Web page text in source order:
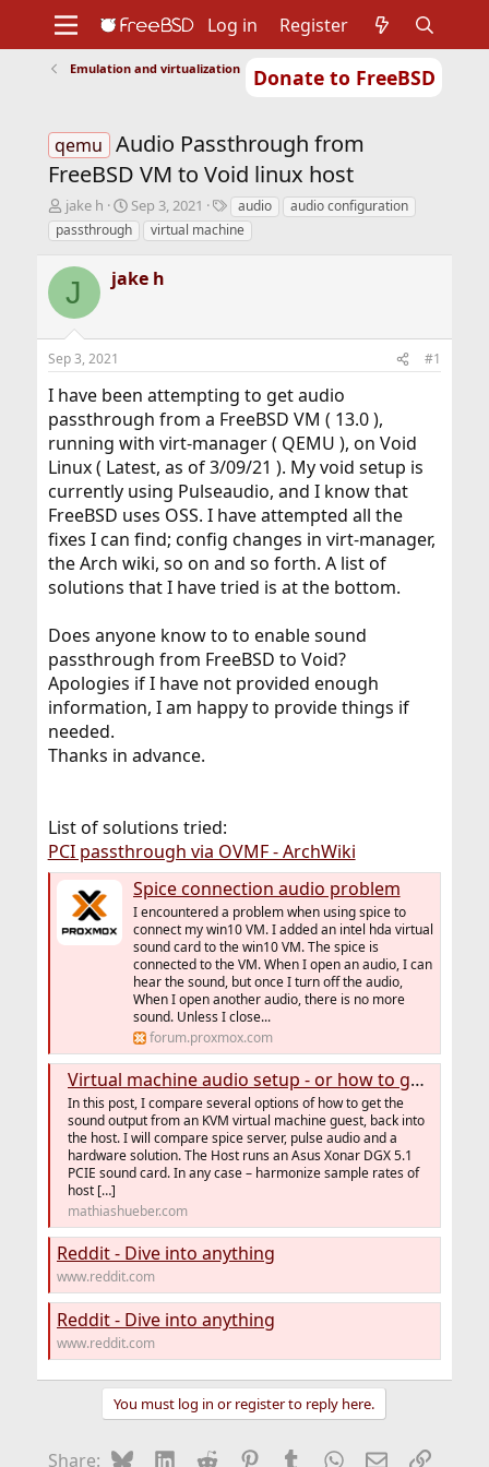
Donate to FreeBSD
Support
Foundation
Log in Register
Emulation and virtualization
qemu Audio Passthrough from
FreeBSD VM to Void linux host
T
h
r
e
d
s
t
a
t
e
r
jake h
S
t
a
t
t
Sep 3, 2021
T
a
g
audio
audio configuration
passthrough
virtual machine
J jake h
Sep 3, 2021 #1
I have been attempting to get audio
passthrough from a FreeBSD VM ( 13.0 ),
running with virt-manager ( QEMU ), on Void
Linux ( Latest, as of 3/09/21 ). My void setup is
currently using Pulseaudio, and I know that
FreeBSD uses OSS. I have attempted all the
fixes I can find; config changes in virt-manager,
the Arch wiki, so on and so forth. A list of
solutions that I have tried is at the bottom.
Does anyone know to to enable sound
passthrough from FreeBSD to Void?
Apologies if I have not provided enough
information, I am happy to provide things if
needed.
Thanks in advance.
List of solutions tried:
PCI passthrough via OVMF - ArchWiki
Spice connection audio problem
I encountered a problem when using spice to
connect my win10 VM. I added an intel hda virtual
sound card to the win10 VM. The spice is
connected to the VM. When I open an audio, I can
hear the sound, but once I turn off the audio,
When I open another audio, there is no more
sound. Unless I close...
forum.proxmox.com
Virtual machine audio setup - or how to get pulse audio working - MathiasHueber.com
In this post, I compare several options of how to get the
sound output from an KVM virtual machine guest, back into
the host. I will compare spice server, pulse audio and a
hardware solution. The Host runs an Asus Xonar DGX 5.1
PCIE sound card. In any case – harmonize sample rates of
host […]
mathiashueber.com
Reddit - Dive into anything
www.reddit.com
Reddit - Dive into anything
www.reddit.com
You must log in or register to reply here.
Share: BlueskyLinkedIn
Reddit Pinterest
Tumblr WhatsApp
EmailLink